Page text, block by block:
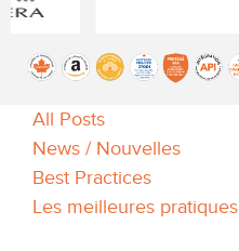
All Posts
News / Nouvelles
Best Practices
Les meilleures pratiques